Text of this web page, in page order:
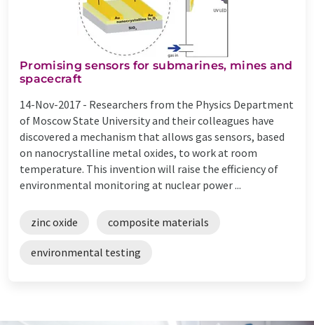
Promising sensors for submarines, mines and
spacecraft
14-Nov-2017 - Researchers from the Physics Department
of Moscow State University and their colleagues have
discovered a mechanism that allows gas sensors, based
on nanocrystalline metal oxides, to work at room
temperature. This invention will raise the efficiency of
environmental monitoring at nuclear power ...
zinc oxide composite materials
environmental testing